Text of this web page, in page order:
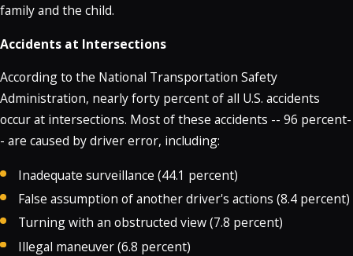
family and the child.
Accidents at Intersections
According to the National Transportation Safety
Administration, nearly forty percent of all U.S. accidents
occur at intersections. Most of these accidents -- 96 percent-
- are caused by driver error, including:
Inadequate surveillance (44.1 percent)
False assumption of another driver's actions (8.4 percent)
Turning with an obstructed view (7.8 percent)
Illegal maneuver (6.8 percent)